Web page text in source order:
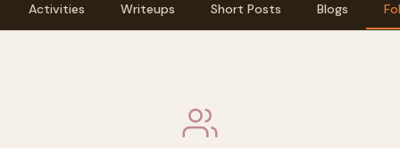
Activities Writeups Short Posts Blogs